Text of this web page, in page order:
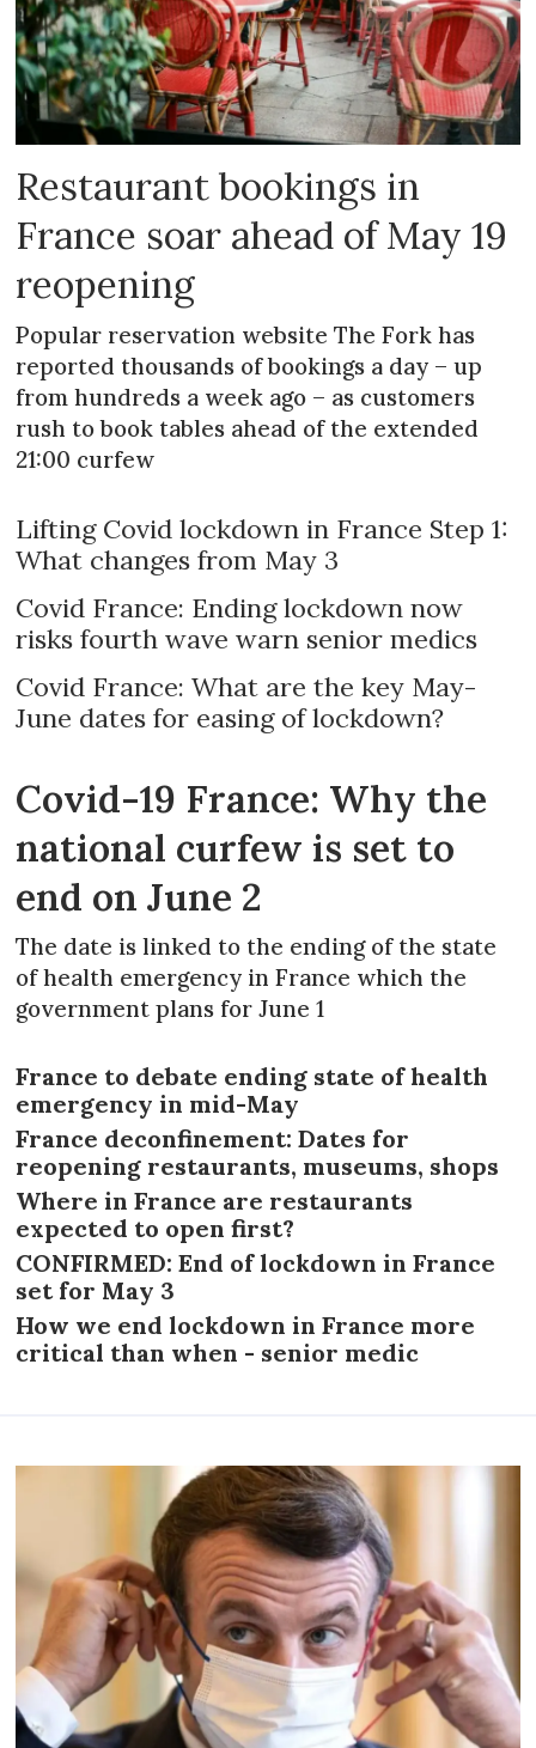
Restaurant bookings in
France soar ahead of May 19
reopening
Popular reservation website The Fork has
reported thousands of bookings a day – up
from hundreds a week ago – as customers
rush to book tables ahead of the extended
21:00 curfew
Lifting Covid lockdown in France Step 1:
What changes from May 3
Covid France: Ending lockdown now
risks fourth wave warn senior medics
Covid France: What are the key May-
June dates for easing of lockdown?
Covid-19 France: Why the
national curfew is set to
end on June 2
The date is linked to the ending of the state
of health emergency in France which the
government plans for June 1
France to debate ending state of health
emergency in mid-May
France deconfinement: Dates for
reopening restaurants, museums, shops
Where in France are restaurants
expected to open first?
CONFIRMED: End of lockdown in France
set for May 3
How we end lockdown in France more
critical than when - senior medic